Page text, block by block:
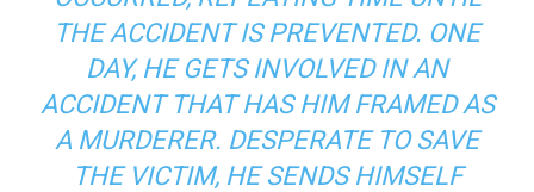
THE ACCIDENT IS PREVENTED. ONE
DAY, HE GETS INVOLVED IN AN
ACCIDENT THAT HAS HIM FRAMED AS
A MURDERER. DESPERATE TO SAVE
THE VICTIM, HE SENDS HIMSELF